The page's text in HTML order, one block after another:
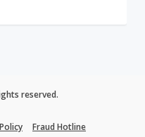
reserved.
Fraud Hotline